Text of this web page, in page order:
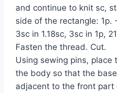
and continue to knit sc,
side of the rectangle: 1p.
3sc in 1.18sc, 3sc in 1p,
Fasten the thread. Cut.
Using sewing pins, place
the body so that the
adjacent to the front